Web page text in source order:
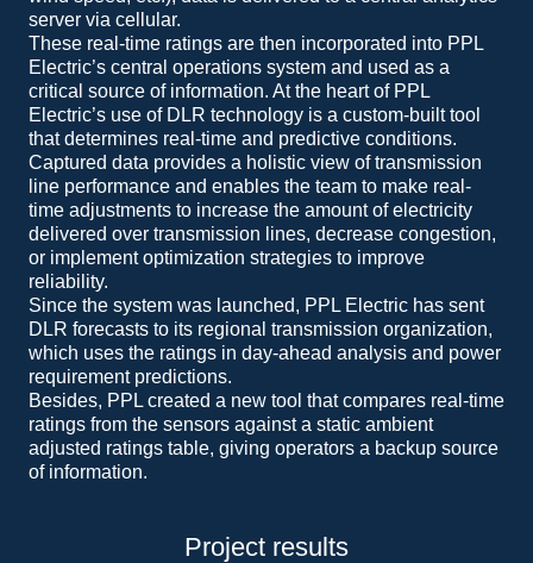
server via cellular.
These real-time ratings are then incorporated into PPL
Electric’s central operations system and used as a
critical source of information. At the heart of PPL
Electric’s use of DLR technology is a custom-built tool
that determines real-time and predictive conditions.
Captured data provides a holistic view of transmission
line performance and enables the team to make real-
time adjustments to increase the amount of electricity
delivered over transmission lines, decrease congestion,
or implement optimization strategies to improve
reliability.
Since the system was launched, PPL Electric has sent
DLR forecasts to its regional transmission organization,
which uses the ratings in day-ahead analysis and power
requirement predictions.
Besides, PPL created a new tool that compares real-time
ratings from the sensors against a static ambient
adjusted ratings table, giving operators a backup source
of information.
Project results